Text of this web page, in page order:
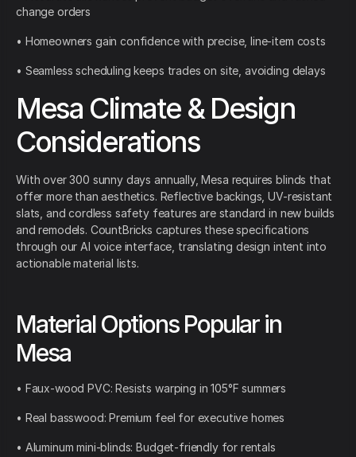
change orders
• Homeowners gain confidence with precise, line-item costs
• Seamless scheduling keeps trades on site, avoiding delays
Mesa Climate & Design
Considerations
With over 300 sunny days annually, Mesa requires blinds that
offer more than aesthetics. Reflective backings, UV-resistant
slats, and cordless safety features are standard in new builds
and remodels. CountBricks captures these specifications
through our AI voice interface, translating design intent into
actionable material lists.
Material Options Popular in
Mesa
• Faux-wood PVC: Resists warping in 105°F summers
• Real basswood: Premium feel for executive homes
• Aluminum mini-blinds: Budget-friendly for rentals